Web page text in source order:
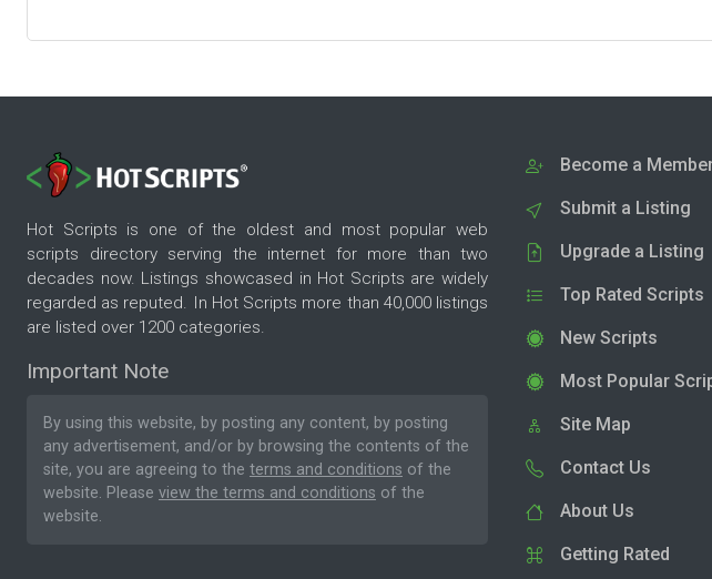
Hot Scripts is one of the oldest and most popular web
scripts directory serving the internet for more than two
decades now. Listings showcased in Hot Scripts are widely
regarded as reputed. In Hot Scripts more than 40,000 listings
are listed over 1200 categories.
Important Note
By using this website, by posting any content, by posting
any advertisement, and/or by browsing the contents of the
site, you are agreeing to the terms and conditions of the
website. Please view the terms and conditions of the
website.
Become a
Submit a Listing
Upgrade a Listing
Top Rated Scripts
New Scripts
Most Popular
Site Map
Contact Us
About Us
Getting Rated